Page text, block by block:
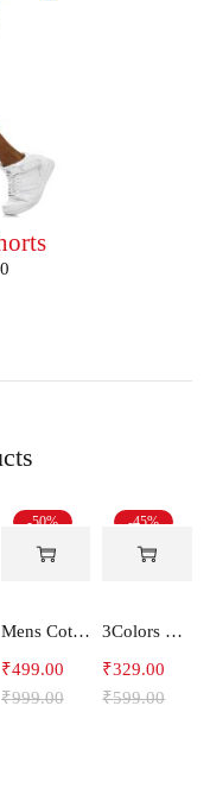
-50%
Mens Cotton Shorts
₹999.00
₹499.00
-45%
3Colors RGB Men's Light Weight Dryfit Sports Tank Top Vest with Running, Gym Vest-Ccut Crossbeat
₹599.00
₹329.00